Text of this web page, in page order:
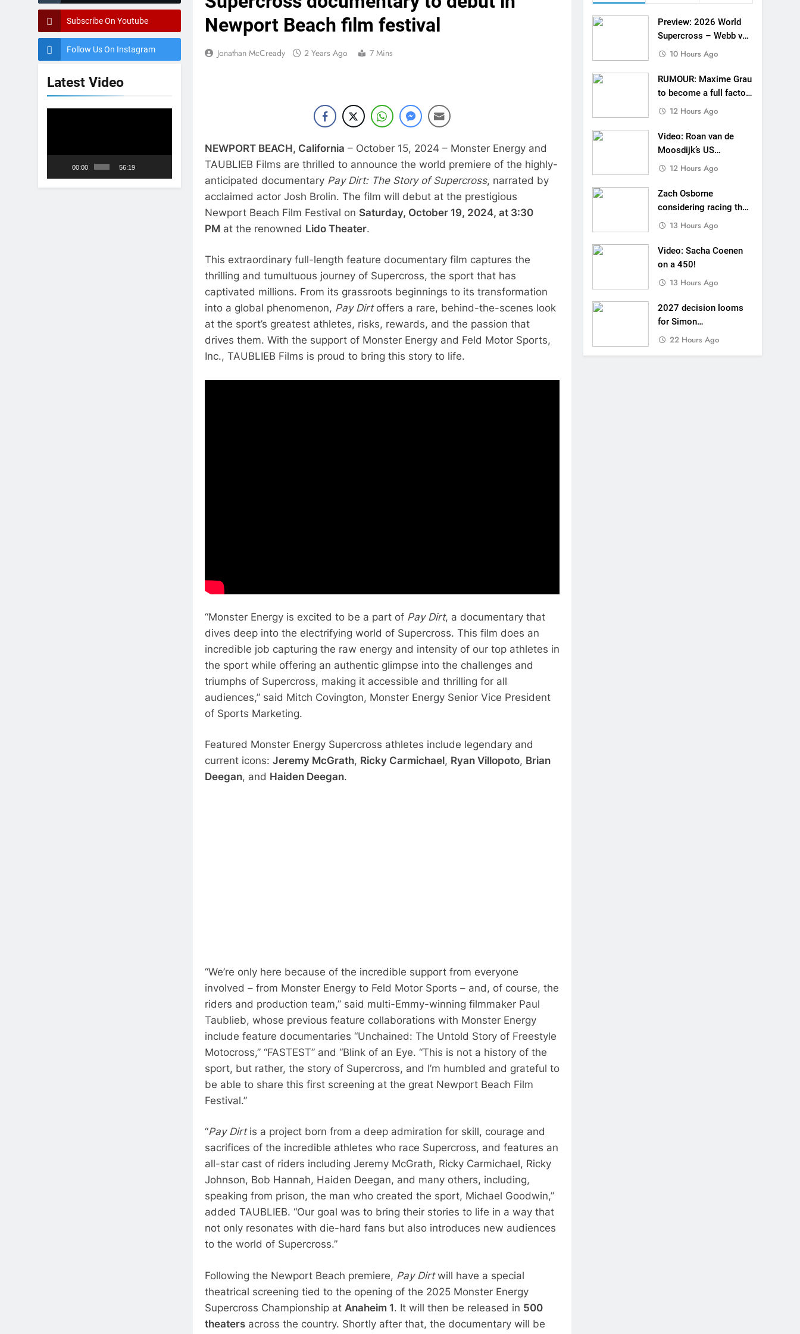
Video: Roan van de Moosdijk’s US experience
Zach Osborne considering racing the last three US Nationals?!
Video: Sacha Coenen on a 450!
2027 decision looms for Simon Längenfelder: MX2 or MXGP?
Entry list: MXGB British Championship RD7 – Duns
RUMOUR: Valerio Lata to secure a ride with Factory Red Bull KTM for 2027?
Official: Jack Ellingham signs with Meuwissen Motorsports
Official: Calvin Vlaanderen signs with SR Honda for MXGP in 2027
Subscribe On Youtube
Follow Us On Instagram
Latest Video
00:00 56:19
Newport Beach film festival
Jonathan McCready 2 Years Ago 7 Mins
NEWPORT BEACH, California – October 15, 2024 – Monster Energy and
TAUBLIEB Films are thrilled to announce the world premiere of the highly-
anticipated documentary Pay Dirt: The Story of Supercross, narrated by
acclaimed actor Josh Brolin. The film will debut at the prestigious
Newport Beach Film Festival on Saturday, October 19, 2024, at 3:30
PM at the renowned Lido Theater.
This extraordinary full-length feature documentary film captures the
thrilling and tumultuous journey of Supercross, the sport that has
captivated millions. From its grassroots beginnings to its transformation
into a global phenomenon, Pay Dirt offers a rare, behind-the-scenes look
at the sport’s greatest athletes, risks, rewards, and the passion that
drives them. With the support of Monster Energy and Feld Motor Sports,
Inc., TAUBLIEB Films is proud to bring this story to life.
“Monster Energy is excited to be a part of Pay Dirt, a documentary that
dives deep into the electrifying world of Supercross. This film does an
incredible job capturing the raw energy and intensity of our top athletes in
the sport while offering an authentic glimpse into the challenges and
triumphs of Supercross, making it accessible and thrilling for all
audiences,” said Mitch Covington, Monster Energy Senior Vice President
of Sports Marketing.
Featured Monster Energy Supercross athletes include legendary and
current icons: Jeremy McGrath, Ricky Carmichael, Ryan Villopoto, Brian
Deegan, and Haiden Deegan.
“We’re only here because of the incredible support from everyone
involved – from Monster Energy to Feld Motor Sports – and, of course, the
riders and production team,” said multi-Emmy-winning filmmaker Paul
Taublieb, whose previous feature collaborations with Monster Energy
include feature documentaries “Unchained: The Untold Story of Freestyle
Motocross,” “FASTEST” and “Blink of an Eye. “This is not a history of the
sport, but rather, the story of Supercross, and I’m humbled and grateful to
be able to share this first screening at the great Newport Beach Film
Festival.”
“Pay Dirt is a project born from a deep admiration for skill, courage and
sacrifices of the incredible athletes who race Supercross, and features an
all-star cast of riders including Jeremy McGrath, Ricky Carmichael, Ricky
Johnson, Bob Hannah, Haiden Deegan, and many others, including,
speaking from prison, the man who created the sport, Michael Goodwin,”
added TAUBLIEB. “Our goal was to bring their stories to life in a way that
not only resonates with die-hard fans but also introduces new audiences
to the world of Supercross.”
Following the Newport Beach premiere, Pay Dirtwill have a special
theatrical screening tied to the opening of the 2025 Monster Energy
Supercross Championship at Anaheim 1. It will then be released in 500
theaters across the country. Shortly after that, the documentary will be
Preview: 2026 World
Supercross – Webb v
Anderson?
10 Hours Ago
RUMOUR: Maxime Grau
to become a full factory
Honda HRC rider for
12 Hours Ago
Video: Roan van de
Moosdijk’s US
experience
12 Hours Ago
Zach Osborne
considering racing the
last three US
13 Hours Ago
Video: Sacha Coenen
on a 450!
13 Hours Ago
2027 decision looms
for Simon
Längenfelder: MX2 or
22 Hours Ago